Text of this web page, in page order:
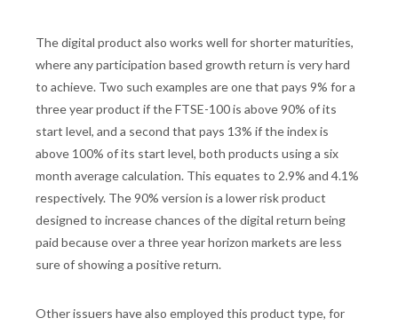
The digital product also works well for shorter maturities,
where any participation based growth return is very hard
to achieve. Two such examples are one that pays 9% for a
three year product if the FTSE-100 is above 90% of its
start level, and a second that pays 13% if the index is
above 100% of its start level, both products using a six
month average calculation. This equates to 2.9% and 4.1%
respectively. The 90% version is a lower risk product
designed to increase chances of the digital return being
paid because over a three year horizon markets are less
sure of showing a positive return.
Other issuers have also employed this product type, for